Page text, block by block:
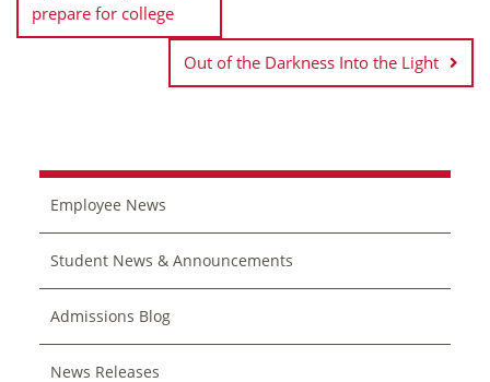
prepare for college
Out of the Darkness Into the Light
Employee News
Student News & Announcements
Admissions Blog
News Releases